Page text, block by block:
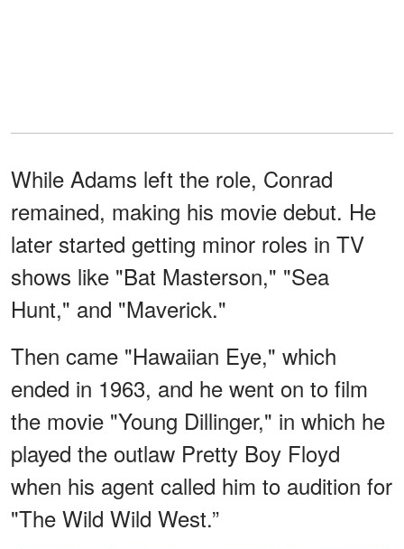
While Adams left the role, Conrad
remained, making his movie debut. He
later started getting minor roles in TV
shows like "Bat Masterson," "Sea
Hunt," and "Maverick."
Then came "Hawaiian Eye," which
ended in 1963, and he went on to film
the movie "Young Dillinger," in which he
played the outlaw Pretty Boy Floyd
when his agent called him to audition for
"The Wild Wild West.”